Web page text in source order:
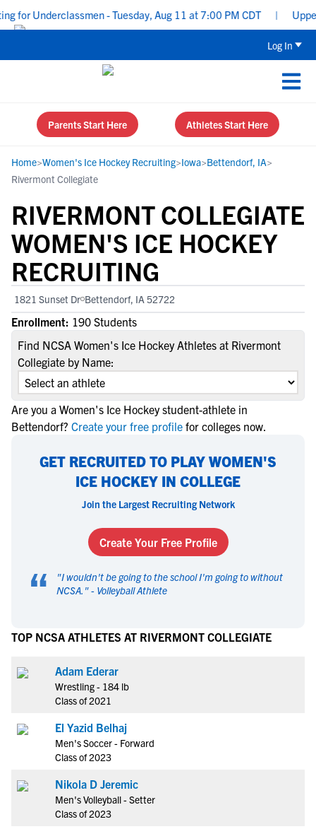
Underclassmen - Tuesday, Aug 11 at 7:00 PM CDT |
Log In
Parents Start Here Athletes Start Here
Home>Women's Ice Hockey Recruiting>Iowa>Bettendorf, IA>
Rivermont Collegiate
RIVERMONT COLLEGIATE
WOMEN'S ICE HOCKEY
RECRUITING
1821 Sunset Dr Bettendorf, IA 52722
Enrollment: 190 Students
Find NCSA Women's Ice Hockey Athletes at Rivermont
Collegiate by Name:
Are you a Women's Ice Hockey student-athlete in
Bettendorf? Create your free profile for colleges now.
GET RECRUITED TO PLAY WOMEN'S
ICE HOCKEY IN COLLEGE
Join the Largest Recruiting Network
Create Your Free Profile
“ "I wouldn't be going to the school I'm going to without
NCSA. " - Volleyball Athlete
TOP NCSA ATHLETES AT RIVERMONT COLLEGIATE
Adam Ederar
Wrestling - 184 lb
Class of 2021
El Yazid Belhaj
Men's Soccer - Forward
Class of 2023
Nikola D Jeremic
Men's Volleyball - Setter
Class of 2023